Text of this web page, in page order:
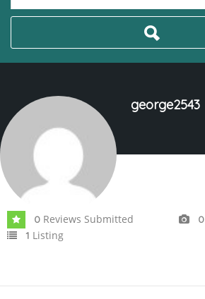
george2543
0 Reviews Submitted 0
1 Listing